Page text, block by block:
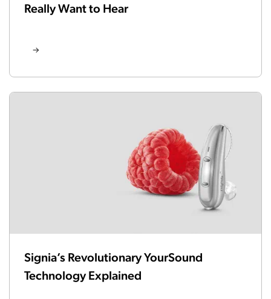
Really Want to Hear
Signia’s Revolutionary YourSound
Technology Explained